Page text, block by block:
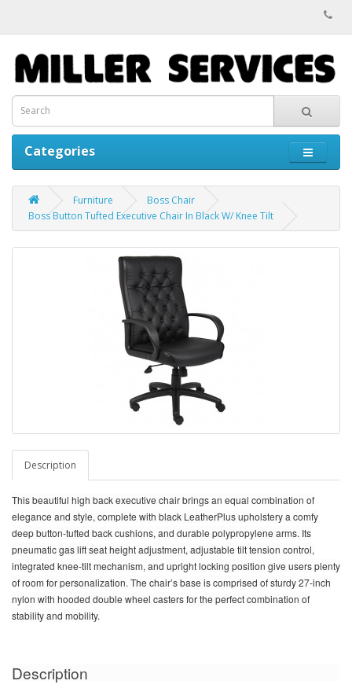
Categories
Furniture
Boss Chair
Boss Button Tufted Executive Chair In Black W/ Knee Tilt
Description
This beautiful high back executive chair brings an equal combination of
elegance and style, complete with black LeatherPlus upholstery a comfy
deep button-tufted back cushions, and durable polypropylene arms. Its
pneumatic gas lift seat height adjustment, adjustable tilt tension control,
integrated knee-tilt mechanism, and upright locking position give users plenty
of room for personalization. The chair’s base is comprised of sturdy 27-inch
nylon with hooded double wheel casters for the perfect combination of
stability and mobility.
Description